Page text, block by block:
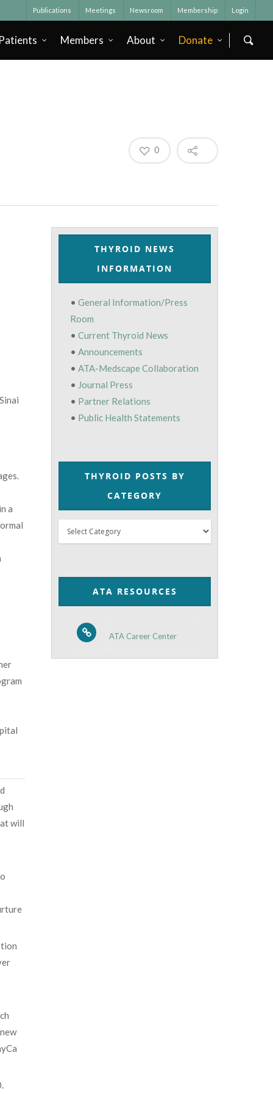
Publications Meetings Newsroom Membership Login
Patients Members About Donate
0
a
will
THYROID NEWS
INFORMATION
•General Information/Press
Room
•Current Thyroid News
•Announcements
•ATA-Medscape Collaboration
• Journal Press
• Partner Relations
• Public Health Statements
THYROID POSTS BY
CATEGORY
Thyroid
Posts
Category
ATA RESOURCES
ATA Career Center